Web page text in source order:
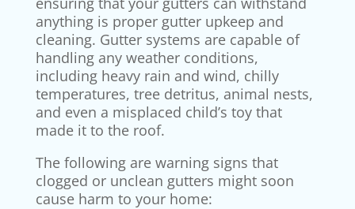
anything is proper gutter upkeep and
cleaning. Gutter systems are capable of
handling any weather conditions,
including heavy rain and wind, chilly
temperatures, tree detritus, animal nests,
and even a misplaced child’s toy that
made it to the roof.
The following are warning signs that
clogged or unclean gutters might soon
cause harm to your home: